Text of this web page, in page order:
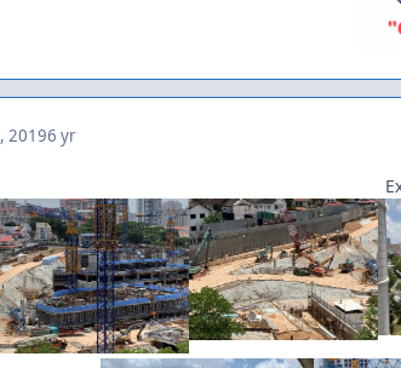
20196 yr